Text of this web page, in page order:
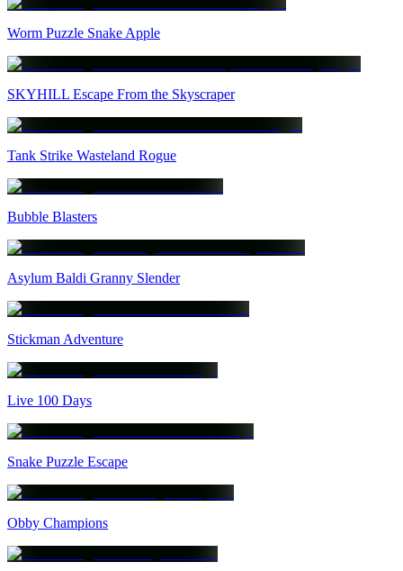
Worm Puzzle Snake Apple
SKYHILL Escape From the Skyscraper
Tank Strike Wasteland Rogue
Bubble Blasters
Asylum Baldi Granny Slender
Stickman Adventure
Live 100 Days
Snake Puzzle Escape
Obby Champions